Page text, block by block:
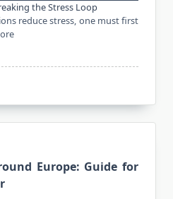
the Stress Loop
reduce stress, one must first
Europe: Guide for